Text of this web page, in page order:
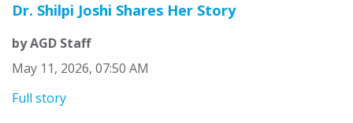
Dr. Shilpi Joshi Shares Her Story
by AGD Staff
May 11, 2026, 07:50 AM
Full story